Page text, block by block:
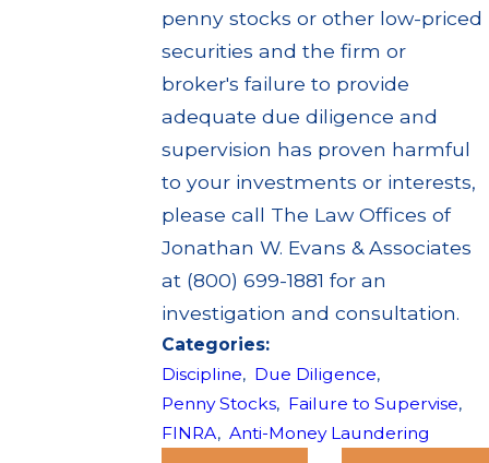
penny stocks or other low-priced
securities and the firm or
broker's failure to provide
adequate due diligence and
supervision has proven harmful
to your investments or interests,
please call The Law Offices of
Jonathan W. Evans & Associates
at (800) 699-1881 for an
investigation and consultation.
Categories:
Discipline, Due Diligence,
Penny Stocks, Failure to Supervise,
FINRA,Anti-Money Laundering